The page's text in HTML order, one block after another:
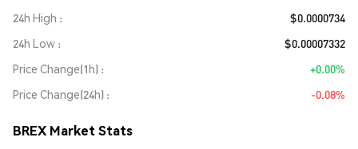
24h High
$0.0000734
24h Low
$0.00007332
Price Change(1h)
+0.00%
Price Change(24h)
-0.08%
BREX Market Stats